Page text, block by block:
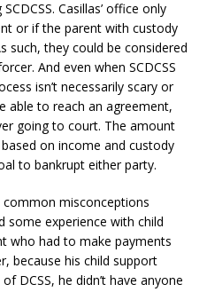
Casillas’ office only
or if the parent with custody
such, they could be considered
And even when SCDCSS
isn’t necessarily scary or
able to reach an agreement,
going to court. The amount
on income and custody
to bankrupt either party.
misconceptions
some experience with child
who had to make payments
because his child support
DCSS, he didn’t have anyone